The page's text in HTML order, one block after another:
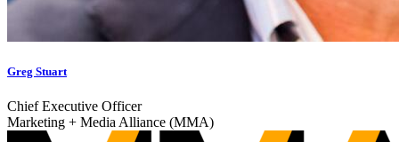
Greg Stuart
Chief Executive Officer
Marketing + Media Alliance (MMA)